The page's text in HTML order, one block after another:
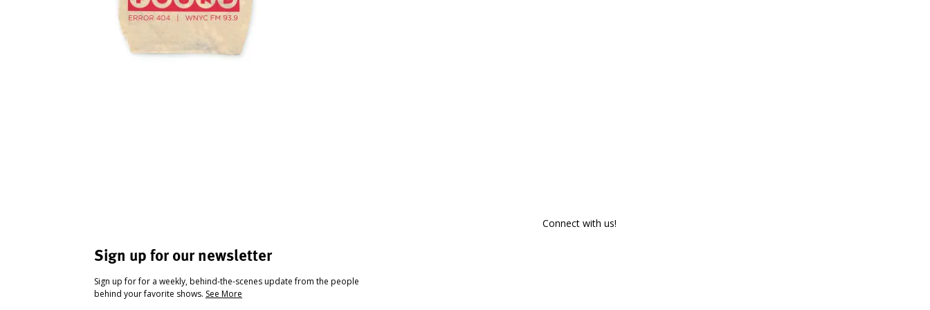
Sign up for our newsletter
Sign up for for a weekly, behind-the-scenes update from the people
behind your favorite shows. See More
Connect with us!